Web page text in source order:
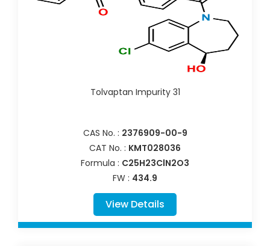
Tolvaptan Impurity 31
CAS No. : 2376909-00-9
CAT No. : KMT028036
Formula : C25H23ClN2O3
FW : 434.9
View Details